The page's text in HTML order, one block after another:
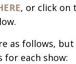
, or click on
as follows,
for each show: